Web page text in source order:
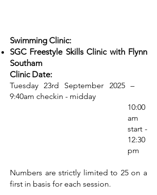
Swimming Clinic:
SGC Freestyle Skills Clinic with Flynn
Southam
Clinic Date:
Tuesday 23rd September 2025 –
9:40am checkin - midday
10:00
am
start -
12:30
pm
Numbers are strictly limited to 25 on a
first in basis for each session.